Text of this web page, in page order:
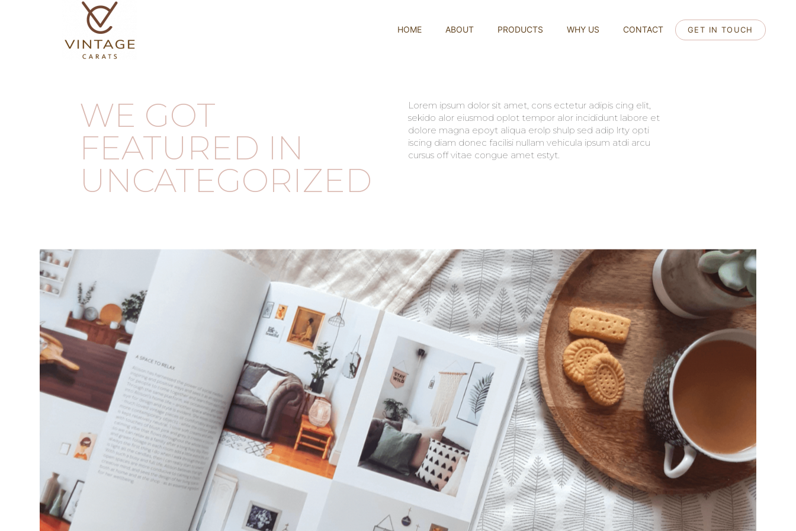
HOME ABOUT PRODUCTS WHY US CONTACT GET IN TOUCH
WE GOT
FEATURED IN
UNCATEGORIZED
Lorem ipsum dolor sit amet, cons ectetur adipis cing elit,
sekido alor eiusmod oplot tempor alor incididunt labore et
dolore magna epoyt aliqua erolp shulp sed adip lrty opti
iscing diam donec facilisi nullam vehicula ipsum atdi arcu
cursus off vitae congue amet estyt.